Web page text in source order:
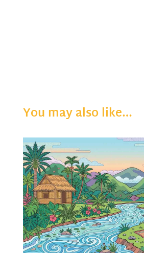
You may also like…